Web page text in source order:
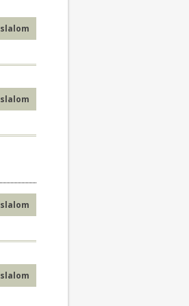
slalom
slalom
slalom
slalom